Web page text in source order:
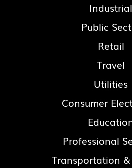
Industrial
Public
Retail
Travel
Utilities
Consumer
Professional
Transportation &